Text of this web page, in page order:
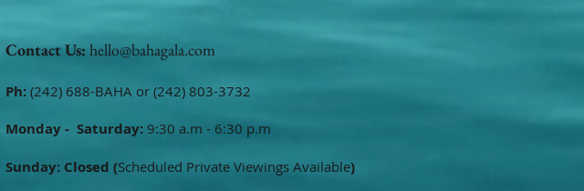
Contact Us: hello@bahagala.com
Ph: (242) 688-BAHA or (242) 803-3732
Monday - Saturday: 9:30 a.m - 6:30 p.m
Sunday: Closed (Scheduled Private Viewings Available)